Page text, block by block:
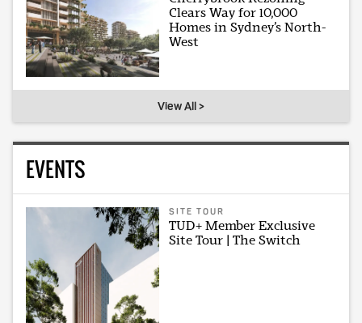
Clears Way for 10,000
Homes in Sydney’s North-
West
View All >
EVENTS
SITE TOUR
TUD+ Member Exclusive
Site Tour | The Switch